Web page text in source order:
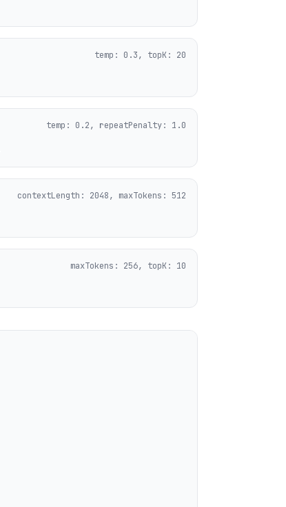
temp: 0.3, topK: 20
temp: 0.2, repeatPenalty: 1.0
contextLength: 2048, maxTokens: 512
maxTokens: 256, topK: 10